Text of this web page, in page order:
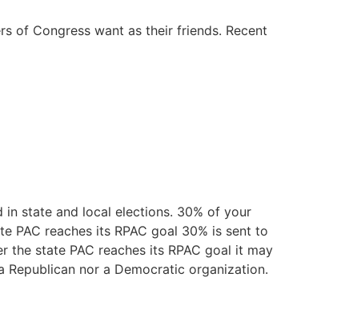
of Congress want as their friends. Recent
in state and local elections. 30% of your
PAC reaches its RPAC goal 30% is sent to
state PAC reaches its RPAC goal it may
nor a Democratic organization.